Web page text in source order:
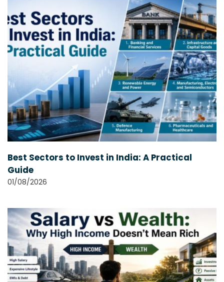
Best Sectors to Invest in India: A Practical
Guide
01/08/2026